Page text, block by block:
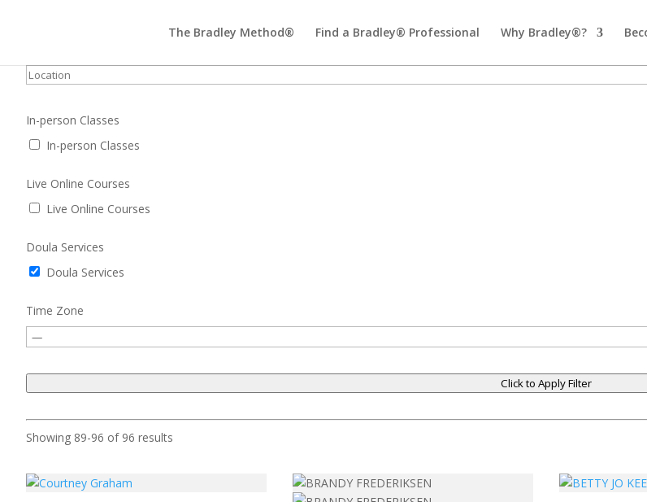
The Bradley Method® Find a Bradley® Professional Why Bradley®?
In-person Classes
In-person Classes
Live Online Courses
Live Online Courses
Doula Services
Doula Services
Time Zone
Click to Apply Filter
Showing 89-96 of 96 results